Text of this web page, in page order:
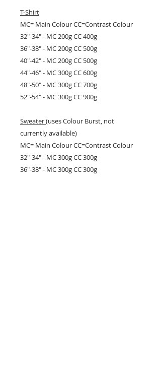
T-Shirt
MC= Main Colour CC=Contrast Colour
32"-34" - MC 200g CC 400g
36"-38" - MC 200g CC 500g
40"-42" - MC 200g CC 500g
44"-46" - MC 300g CC 600g
48"-50" - MC 300g CC 700g
52"-54" - MC 300g CC 900g
Sweater(uses Colour Burst, not
currently available)
MC= Main Colour CC=Contrast Colour
32"-34" - MC 300g CC 300g
36"-38" - MC 300g CC 300g